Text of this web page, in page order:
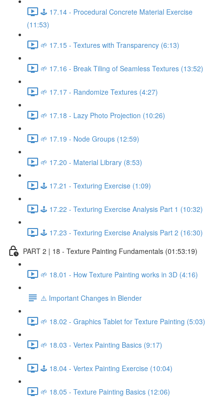
🕹️ 17.14 - Procedural Concrete Material Exercise
(11:53)
🌱 17.15 - Textures with Transparency (6:13)
🌱 17.16 - Break Tiling of Seamless Textures (13:52)
🌱 17.17 - Randomize Textures (4:27)
🌱 17.18 - Lazy Photo Projection (10:26)
🌱 17.19 - Node Groups (12:59)
🌱 17.20 - Material Library (8:53)
🕹️ 17.21 - Texturing Exercise (1:09)
🕹️ 17.22 - Texturing Exercise Analysis Part 1 (10:32)
🕹️ 17.23 - Texturing Exercise Analysis Part 2 (16:30)
PART 2 | 18 - Texture Painting Fundamentals (01:53:19)
🌱 18.01 - How Texture Painting works in 3D (4:16)
⚠️ Important Changes in Blender
🌱 18.02 - Graphics Tablet for Texture Painting (5:03)
🌱 18.03 - Vertex Painting Basics (9:17)
🕹️ 18.04 - Vertex Painting Exercise (10:04)
🌱 18.05 - Texture Painting Basics (12:06)